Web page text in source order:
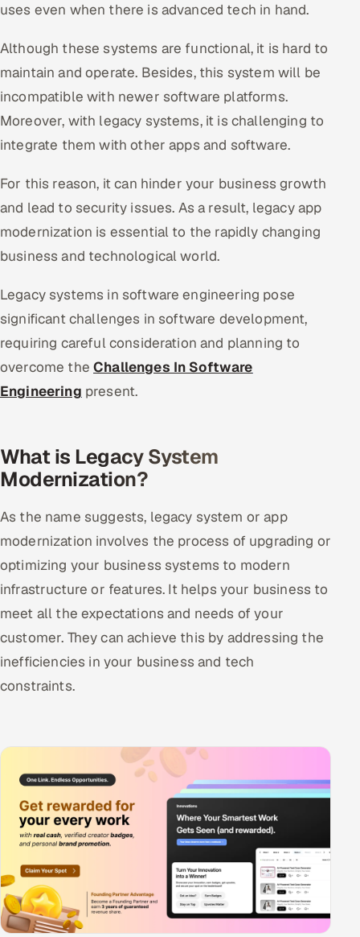
IoT / Embedded Systems
Our Work
uses even when there is advanced tech in hand.
Although these systems are functional, it is hard to
maintain and operate. Besides, this system will be
incompatible with newer software platforms.
Moreover, with legacy systems, it is challenging to
integrate them with other apps and software.
For this reason, it can hinder your business growth
and lead to security issues. As a result, legacy app
modernization is essential to the rapidly changing
business and technological world.
Legacy systems in software engineering pose
significant challenges in software development,
requiring careful consideration and planning to
overcome theChallenges In Software
Engineering present.
What is Legacy System
Modernization?
As the name suggests, legacy system or app
modernization involves the process of upgrading or
optimizing your business systems to modern
infrastructure or features. It helps your business to
meet all the expectations and needs of your
customer. They can achieve this by addressing the
inefficiencies in your business and tech
constraints.